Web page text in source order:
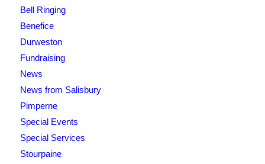
Bell Ringing
Benefice
Durweston
Fundraising
News
News from Salisbury
Pimperne
Special Events
Special Services
Stourpaine